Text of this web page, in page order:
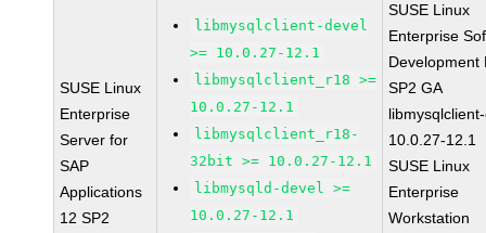
SUSE Linux
Enterprise
Server for
SAP
Applications
12 SP2
libmysqlclient-devel
>= 10.0.27-12.1
libmysqlclient_r18 >=
10.0.27-12.1
libmysqlclient_r18-
32bit >= 10.0.27-12.1
libmysqld-devel >=
10.0.27-12.1
SUSE Linux
Enterprise
Development
SP2 GA
10.0.27-12.1
SUSE Linux
Enterprise
Workstation